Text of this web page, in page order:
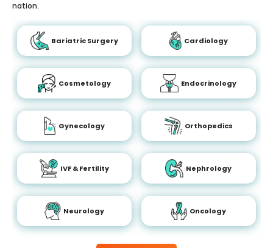
nation.
Bariatric Surgery Cardiology
Cosmetology Endocrinology
Gynecology Orthopedics
IVF & Fertility Nephrology
Neurology Oncology